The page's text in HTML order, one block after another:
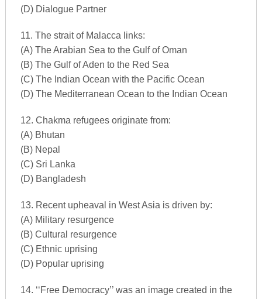
(D) Dialogue Partner
11. The strait of Malacca links:
(A) The Arabian Sea to the Gulf of Oman
(B) The Gulf of Aden to the Red Sea
(C) The Indian Ocean with the Pacific Ocean
(D) The Mediterranean Ocean to the Indian Ocean
12. Chakma refugees originate from:
(A) Bhutan
(B) Nepal
(C) Sri Lanka
(D) Bangladesh
13. Recent upheaval in West Asia is driven by:
(A) Military resurgence
(B) Cultural resurgence
(C) Ethnic uprising
(D) Popular uprising
14. ‘‘Free Democracy’’ was an image created in the